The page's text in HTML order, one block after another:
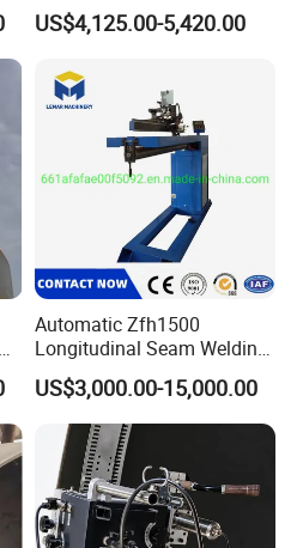
and Corner Welding
Tractor/Tank Construction
Submerged Arc Welding
Tractor with Lincoln
US$4,125.00-5,420.00
Automatic Zfh1500
Longitudinal Seam Welding
Machine Pipe Welding
Equipment
US$3,000.00-15,000.00